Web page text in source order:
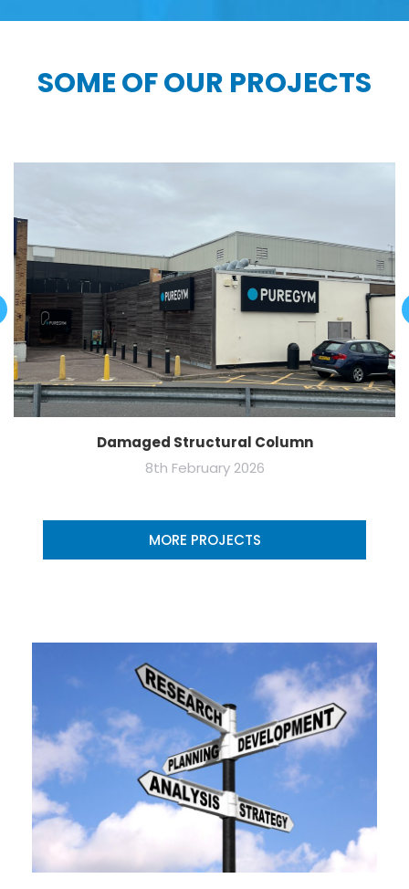
SOME OF OUR PROJECTS
Damaged Structural Column
8th February 2026
MORE PROJECTS